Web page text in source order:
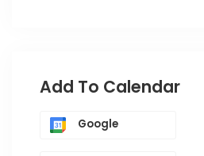
Add To Calendar
Google